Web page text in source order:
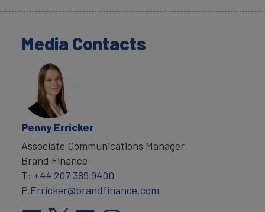
Media Contacts
Penny Erricker
Associate Communications Manager
Brand Finance
T: +44 207 389 9400
P.Erricker@brandfinance.com